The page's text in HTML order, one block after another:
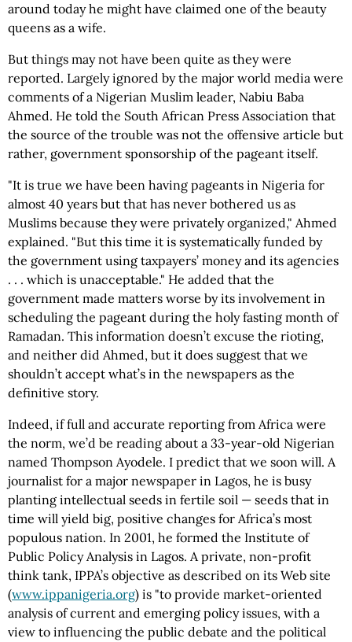
around today he might have claimed one of the beauty
queens as a wife.
But things may not have been quite as they were
reported. Largely ignored by the major world media were
comments of a Nigerian Muslim leader, Nabiu Baba
Ahmed. He told the South African Press Association that
the source of the trouble was not the offensive article but
rather, government sponsorship of the pageant itself.
"It is true we have been having pageants in Nigeria for
almost 40 years but that has never bothered us as
Muslims because they were privately organized," Ahmed
explained. "But this time it is systematically funded by
the government using taxpayers’ money and its agencies
. . . which is unacceptable." He added that the
government made matters worse by its involvement in
scheduling the pageant during the holy fasting month of
Ramadan. This information doesn’t excuse the rioting,
and neither did Ahmed, but it does suggest that we
shouldn’t accept what’s in the newspapers as the
definitive story.
Indeed, if full and accurate reporting from Africa were
the norm, we’d be reading about a 33-year-old Nigerian
named Thompson Ayodele. I predict that we soon will. A
journalist for a major newspaper in Lagos, he is busy
planting intellectual seeds in fertile soil — seeds that in
time will yield big, positive changes for Africa’s most
populous nation. In 2001, he formed the Institute of
Public Policy Analysis in Lagos. A private, non-profit
think tank, IPPA’s objective as described on its Web site
(www.ippanigeria.org) is "to provide market-oriented
analysis of current and emerging policy issues, with a
view to influencing the public debate and the political